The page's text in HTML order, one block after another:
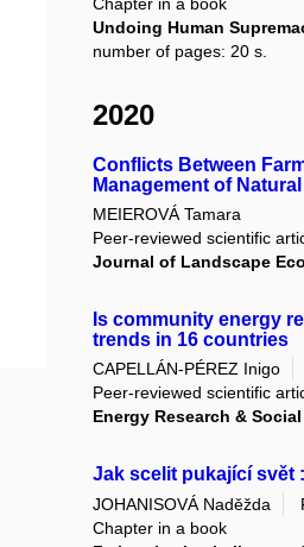
Undoing Human
number of pages: 20 s.
2020
Conflicts Between
Management of
MEIEROVÁ Tamara
Peer-reviewed scientific
Journal of Landscape
Is community energy
trends in 16 countries
CAPELLÁN-PÉREZ Inigo
Peer-reviewed scientific
Energy Research &
Jak scelit pukající svět
JOHANISOVÁ Naděžda
Chapter in a book